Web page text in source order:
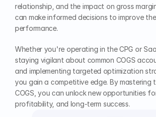
relationship, and the impact on gross
can make informed decisions to improve
performance.
Whether you're operating in the CPG or
staying vigilant about common COGS
and implementing targeted optimization
you gain a competitive edge. By mastering
COGS, you can unlock new opportunities
profitability, and long-term success.